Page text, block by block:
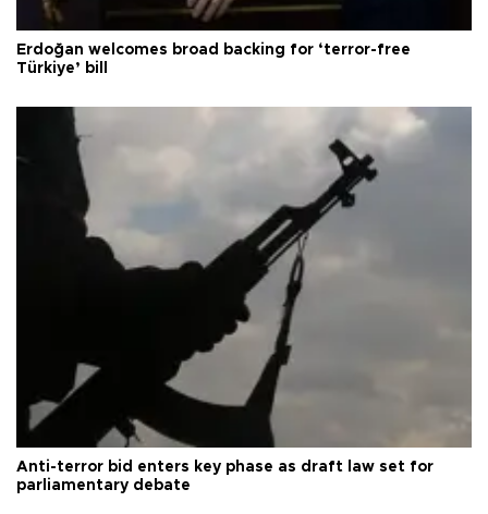
Erdoğan welcomes broad backing for ‘terror-free
Türkiye’ bill
Anti-terror bid enters key phase as draft law set for
parliamentary debate